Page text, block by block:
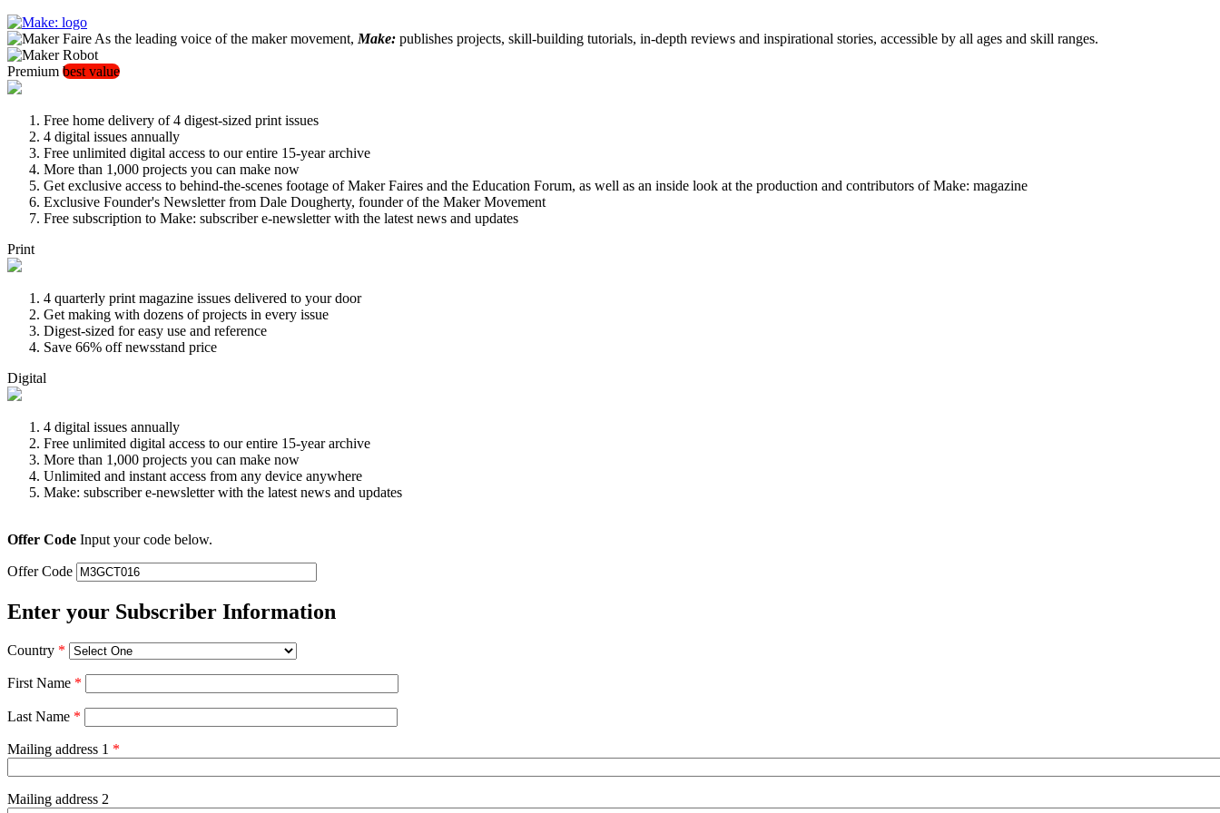
As the leading voice of the maker movement, Make: publishes projects, skill-building tutorials, in-depth reviews and inspirational stories, accessible by all ages and skill ranges.
Premium best value
Free home delivery of 4 digest-sized print issues
4 digital issues annually
Free unlimited digital access to our entire 15-year archive
More than 1,000 projects you can make now
Get exclusive access to behind-the-scenes footage of Maker Faires and the Education Forum, as well as an inside look at the production and contributors of Make: magazine
Exclusive Founder's Newsletter from Dale Dougherty, founder of the Maker Movement
Free subscription to Make: subscriber e-newsletter with the latest news and updates
Print
4 quarterly print magazine issues delivered to your door
Get making with dozens of projects in every issue
Digest-sized for easy use and reference
Save 66% off newsstand price
Digital
4 digital issues annually
Free unlimited digital access to our entire 15-year archive
More than 1,000 projects you can make now
Unlimited and instant access from any device anywhere
Make: subscriber e-newsletter with the latest news and updates
Offer Code Input your code below.
Offer Code
Enter your Subscriber Information
Country *
First Name *
Last Name *
Mailing address 1 *
Mailing address 2